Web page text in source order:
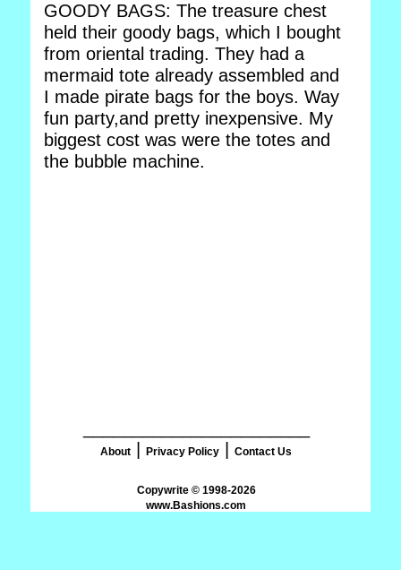
GOODY BAGS: The treasure chest
held their goody bags, which I bought
from oriental trading. They had a
mermaid tote already assembled and
I made pirate bags for the boys. Way
fun party,and pretty inexpensive. My
biggest cost was were the totes and
the bubble machine.
About Privacy Policy Contact Us
www.Bashions.com